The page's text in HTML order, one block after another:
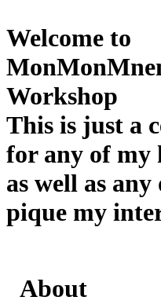
Welcome to
Workshop
This is just a
for any of my
as well as
pique my
About